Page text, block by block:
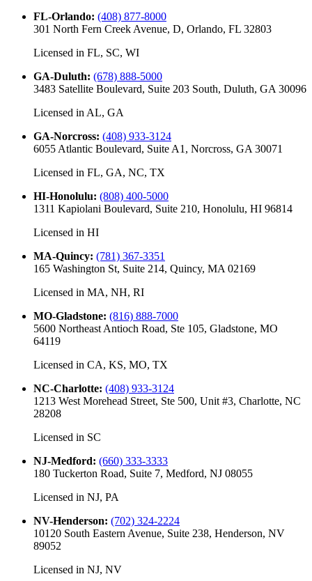
FL-Orlando: (408) 877-8000
301 North Fern Creek Avenue, D, Orlando, FL 32803
Licensed in FL, SC, WI
GA-Duluth: (678) 888-5000
3483 Satellite Boulevard, Suite 203 South, Duluth, GA 30096
Licensed in AL, GA
GA-Norcross: (408) 933-3124
6055 Atlantic Boulevard, Suite A1, Norcross, GA 30071
Licensed in FL, GA, NC, TX
HI-Honolulu: (808) 400-5000
1311 Kapiolani Boulevard, Suite 210, Honolulu, HI 96814
Licensed in HI
MA-Quincy: (781) 367-3351
165 Washington St, Suite 214, Quincy, MA 02169
Licensed in MA, NH, RI
MO-Gladstone: (816) 888-7000
5600 Northeast Antioch Road, Ste 105, Gladstone, MO
64119
Licensed in CA, KS, MO, TX
NC-Charlotte: (408) 933-3124
1213 West Morehead Street, Ste 500, Unit #3, Charlotte, NC
28208
Licensed in SC
NJ-Medford: (660) 333-3333
180 Tuckerton Road, Suite 7, Medford, NJ 08055
Licensed in NJ, PA
NV-Henderson: (702) 324-2224
10120 South Eastern Avenue, Suite 238, Henderson, NV
89052
Licensed in NJ, NV